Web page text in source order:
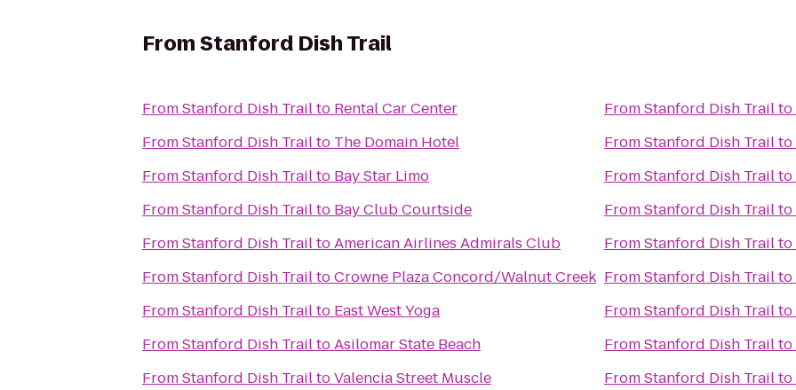
FromStanford Dish Trail
FromStanford Dish Trailto Rental Car Center
FromStanford Dish Trailto The Domain Hotel
FromStanford Dish Trailto Bay Star Limo
FromStanford Dish Trailto Bay Club Courtside
FromStanford Dish TrailtoAmerican Airlines Admirals Club
FromStanford Dish TrailtoCrowne Plaza Concord/Walnut Creek
FromStanford Dish Trailto East West Yoga
FromStanford Dish TrailtoAsilomar State Beach
FromStanford Dish TrailtoValencia Street Muscle
FromStanford Dish Trailto
FromStanford Dish Trailto
FromStanford Dish Trailto
FromStanford Dish Trailto
FromStanford Dish Trailto
FromStanford Dish Trailto
FromStanford Dish Trailto
FromStanford Dish Trailto
FromStanford Dish Trailto